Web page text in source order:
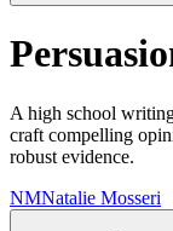
A high school
craft compelling
robust evidence.
NMNatalie Mosseri